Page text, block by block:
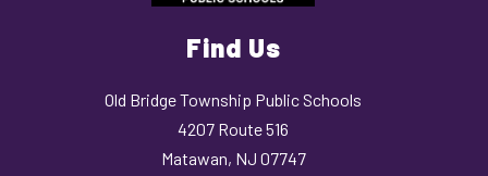
Find Us
Old Bridge Township Public Schools
4207 Route 516
Matawan, NJ 07747